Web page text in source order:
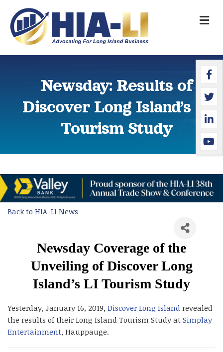
Newsday: Results of
Discover Long Island’s LI
Tourism Study
Back to HIA-LI News
Newsday Coverage of the
Unveiling of Discover Long
Island’s LI Tourism Study
Yesterday, January 16, 2019, Discover Long Island revealed
the results of their Long Island Tourism Study at Simplay
Entertainment, Hauppauge.